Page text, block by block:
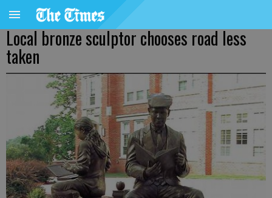
Local bronze sculptor chooses road less
taken